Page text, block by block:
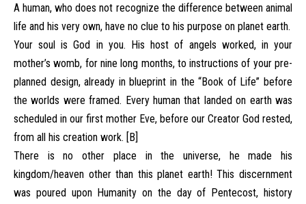
A human, who does not recognize the difference between animal
life and his very own, have no clue to his purpose on planet earth.
Your soul is God in you. His host of angels worked, in your
mother’s womb, for nine long months, to instructions of your pre-
planned design, already in blueprint in the “Book of Life” before
the worlds were framed. Every human that landed on earth was
scheduled in our first mother Eve, before our Creator God rested,
from all his creation work. [B]
There is no other place in the universe, he made his
kingdom/heaven other than this planet earth! This discernment
was poured upon Humanity on the day of Pentecost, history